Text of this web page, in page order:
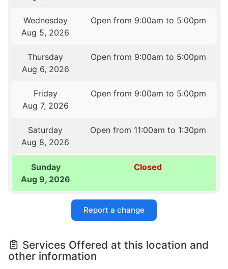
Wednesday
Aug 5, 2026
Open from 9:00am to 5:00pm
Thursday
Aug 6, 2026
Open from 9:00am to 5:00pm
Friday
Aug 7, 2026
Open from 9:00am to 5:00pm
Saturday
Aug 8, 2026
Open from 11:00am to 1:30pm
Sunday
Aug 9, 2026
Closed
Report a change
Services Offered at this location and
other information